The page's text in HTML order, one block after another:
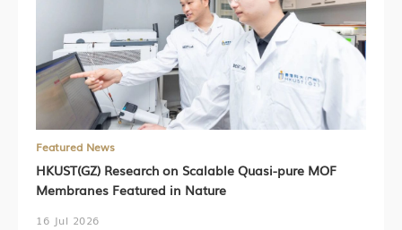
Featured News
HKUST(GZ) Research on Scalable Quasi-pure MOF
Membranes Featured in Nature
16 Jul 2026